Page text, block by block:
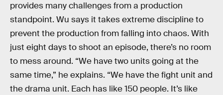
provides many challenges from a production
standpoint. Wu says it takes extreme discipline to
prevent the production from falling into chaos. With
just eight days to shoot an episode, there’s no room
to mess around. “We have two units going at the
same time,” he explains. “We have the fight unit and
the drama unit. Each has like 150 people. It’s like